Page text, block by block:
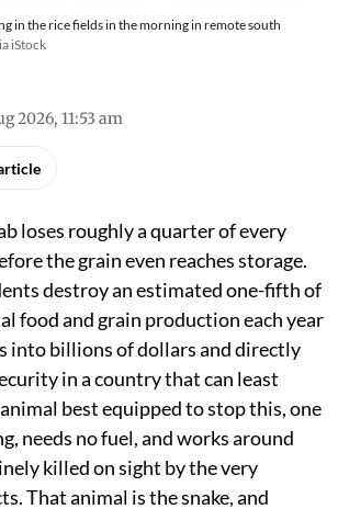
in the rice fields in the morning in remote south
iStock
2026, 11:53 am
loses roughly a quarter of every
the grain even reaches storage.
destroy an estimated one-fifth of
food and grain production each year
into billions of dollars and directly
in a country that can least
best equipped to stop this, one
needs no fuel, and works around
killed on sight by the very
That animal is the snake, and